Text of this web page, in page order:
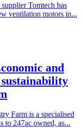
Tomtech has
ventilation motors in...
and
Farm is a specialised
to 247ac owned, as...